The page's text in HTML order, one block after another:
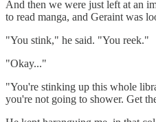
And then we were just left at an
to read manga, and Geraint was
"You stink," he said. "You reek."
"Okay..."
"You're stinking up this whole
you're not going to shower. Get